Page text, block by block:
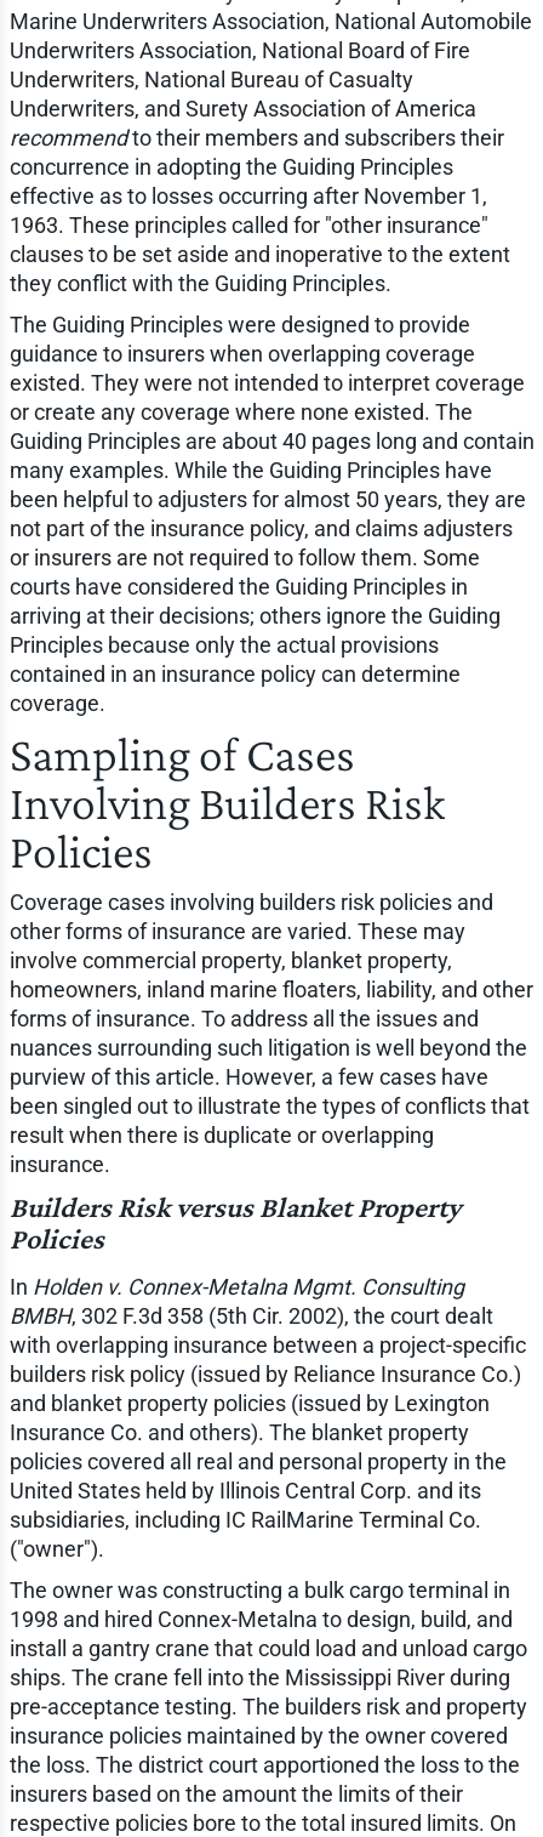
Marine Underwriters Association, National Automobile
Underwriters Association, National Board of Fire
Underwriters, National Bureau of Casualty
Underwriters, and Surety Association of America
recommendto their members and subscribers their
concurrence in adopting the Guiding Principles
effective as to losses occurring after November 1,
1963. These principles called for "other insurance"
clauses to be set aside and inoperative to the extent
they conflict with the Guiding Principles.
The Guiding Principles were designed to provide
guidance to insurers when overlapping coverage
existed. They were not intended to interpret coverage
or create any coverage where none existed. The
Guiding Principles are about 40 pages long and contain
many examples. While the Guiding Principles have
been helpful to adjusters for almost 50 years, they are
not part of the insurance policy, and claims adjusters
or insurers are not required to follow them. Some
courts have considered the Guiding Principles in
arriving at their decisions; others ignore the Guiding
Principles because only the actual provisions
contained in an insurance policy can determine
coverage.
Sampling of Cases
Involving Builders Risk
Policies
Coverage cases involving builders risk policies and
other forms of insurance are varied. These may
involve commercial property, blanket property,
homeowners, inland marine floaters, liability, and other
forms of insurance. To address all the issues and
nuances surrounding such litigation is well beyond the
purview of this article. However, a few cases have
been singled out to illustrate the types of conflicts that
result when there is duplicate or overlapping
insurance.
Builders Risk versus Blanket Property
Policies
In Holden v. Connex-Metalna Mgmt. Consulting
BMBH, 302 F.3d 358 (5th Cir. 2002), the court dealt
with overlapping insurance between a project-specific
builders risk policy (issued by Reliance Insurance Co.)
and blanket property policies (issued by Lexington
Insurance Co. and others). The blanket property
policies covered all real and personal property in the
United States held by Illinois Central Corp. and its
subsidiaries, including IC RailMarine Terminal Co.
("owner").
The owner was constructing a bulk cargo terminal in
1998 and hired Connex-Metalna to design, build, and
install a gantry crane that could load and unload cargo
ships. The crane fell into the Mississippi River during
pre-acceptance testing. The builders risk and property
insurance policies maintained by the owner covered
the loss. The district court apportioned the loss to the
insurers based on the amount the limits of their
respective policies bore to the total insured limits. On